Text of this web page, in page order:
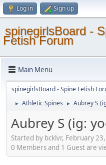
Log in Sign up
spinegirlsBoard -
Fetish Forum
Main Menu
spinegirlsBoard - Spine Fetish
► Athletic Spines ► Aubrey S
Aubrey S (ig:
Started by bcklvr, February
0 Members and 1 Guest are